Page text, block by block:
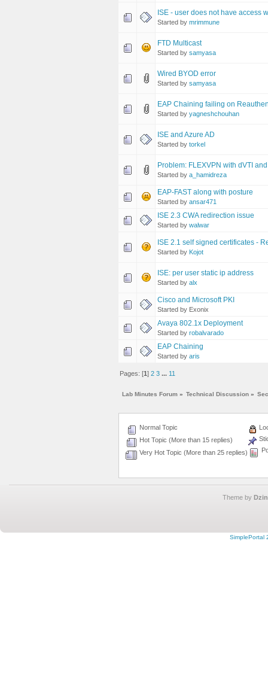
ISE - user does not have access
Started by mrimmune
FTD Multicast
Started by samyasa
Wired BYOD error
Started by samyasa
EAP Chaining failing on
Started by yagneshchouhan
ISE and Azure AD
Started by torkel
Problem: FLEXVPN with dVTI
Started by a_hamidreza
EAP-FAST along with posture
Started by ansar471
ISE 2.3 CWA redirection issue
Started by walwar
ISE 2.1 self signed certificates -
Started by Kojot
ISE: per user static ip address
Started by alx
Cisco and Microsoft PKI
Started by Exonix
Avaya 802.1x Deployment
Started by robalvarado
EAP Chaining
Started by aris
Pages: [1]2 3 ... 11
Lab Minutes Forum » Technical Discussion »
Normal Topic
Hot Topic (More than 15 replies)
Very Hot Topic (More than 25 replies)
Theme by
SimplePortal